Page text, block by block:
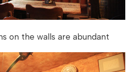
on the walls are abundant